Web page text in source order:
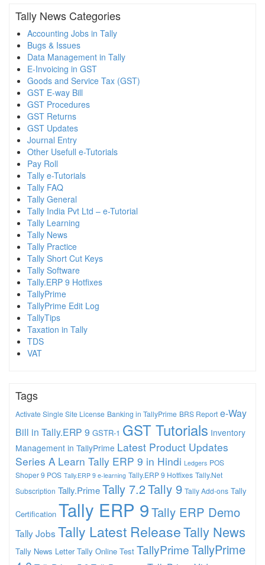
Tally News Categories
Accounting Jobs in Tally
Bugs & Issues
Data Management in Tally
E-Invoicing in GST
Goods and Service Tax (GST)
GST E-way Bill
GST Procedures
GST Returns
GST Updates
Journal Entry
Other Usefull e-Tutorials
Pay Roll
Tally e-Tutorials
Tally FAQ
Tally General
Tally India Pvt Ltd – e-Tutorial
Tally Learning
Tally News
Tally Practice
Tally Short Cut Keys
Tally Software
Tally.ERP 9 Hotfixes
TallyPrime
TallyPrime Edit Log
TallyTips
Taxation in Tally
TDS
VAT
Tags
Activate Single Site License Banking in TallyPrime BRS Report e-Way
Bill in Tally.ERP 9 GSTR-1 GST Tutorials Inventory
Management in TallyPrime Latest Product Updates
Series A Learn Tally ERP 9 in Hindi Ledgers POS
Shoper 9 POS Tally.ERP 9 e-learning Tally.ERP 9 Hotfixes Tally.Net
Subscription Tally.PrimeTally 7.2Tally 9 Tally Add-ons Tally
Certification Tally ERP 9Tally ERP Demo
Tally Jobs Tally Latest ReleaseTally News
Tally News Letter Tally Online Test TallyPrimeTallyPrime